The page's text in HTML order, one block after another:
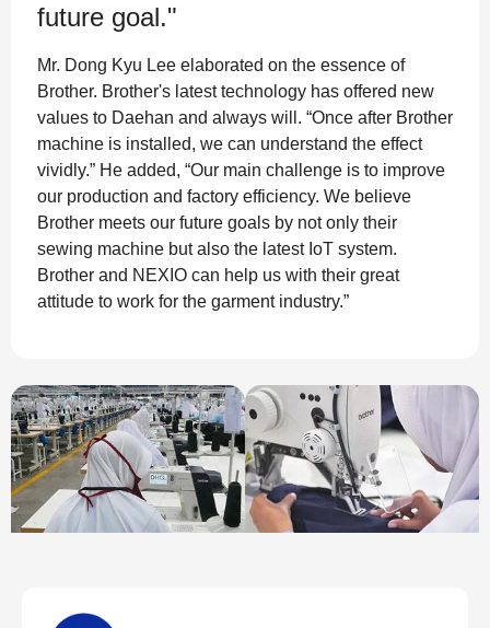
future goal."
Mr. Dong Kyu Lee elaborated on the essence of
Brother. Brother's latest technology has offered new
values to Daehan and always will. “Once after Brother
machine is installed, we can understand the effect
vividly.” He added, “Our main challenge is to improve
our production and factory efficiency. We believe
Brother meets our future goals by not only their
sewing machine but also the latest IoT system.
Brother and NEXIO can help us with their great
attitude to work for the garment industry.”